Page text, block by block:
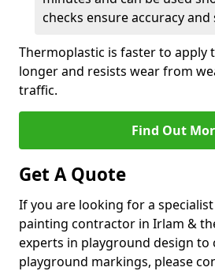
checks ensure accuracy and
Thermoplastic is faster to apply
longer and resists wear from
traffic.
Find Out
Get A Quote
If you are looking for a
painting contractor in Irlam &
experts in playground design to
playground markings, please